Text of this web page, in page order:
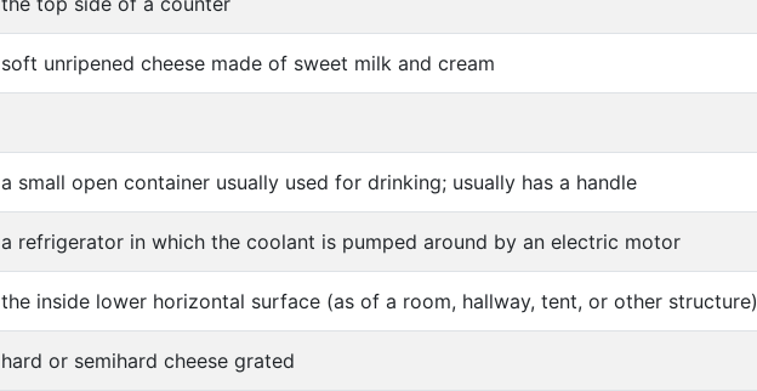
soft unripened cheese made of sweet milk and cream
a small open container usually used for drinking; usually has a handle
a refrigerator in which the coolant is pumped around by an electric motor
the inside lower horizontal surface (as of a room, hallway, tent, or other structure)
hard or semihard cheese grated